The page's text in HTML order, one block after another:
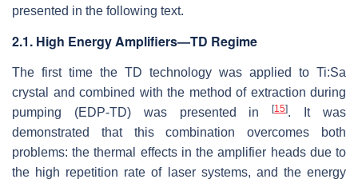
presented in the following text.
2.1. High Energy Amplifiers—TD Regime
The first time the TD technology was applied to Ti:Sa
crystal and combined with the method of extraction during
pumping (EDP-TD) was presented in[15]. It was
demonstrated that this combination overcomes both
problems: the thermal effects in the amplifier heads due to
the high repetition rate of laser systems, and the energy